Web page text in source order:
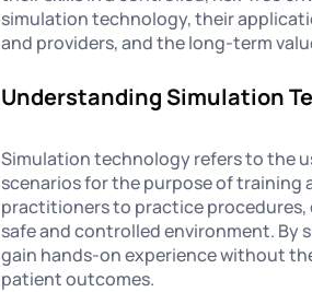
simulation technology, their
and providers, and the long-term
Understanding Simulation
Simulation technology refers to the
scenarios for the purpose of
practitioners to practice procedures,
safe and controlled environment. By
gain hands-on experience without
patient outcomes.